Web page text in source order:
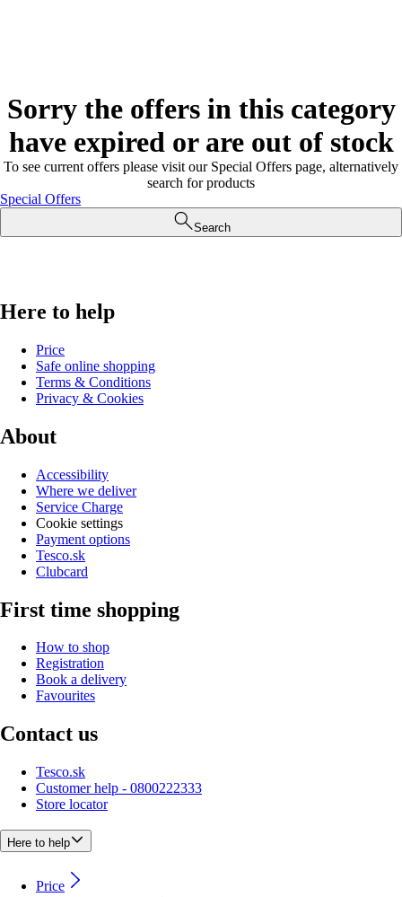
Sorry the offers in this category
have expired or are out of stock
To see current offers please visit our Special Offers page, alternatively
search for products
Special Offers
Search
Here to help
Price
Safe online shopping
Terms & Conditions
Privacy & Cookies
About
Accessibility
Where we deliver
Service Charge
Cookie settings
Payment options
Tesco.sk
Clubcard
First time shopping
How to shop
Registration
Book a delivery
Favourites
Contact us
Tesco.sk
Customer help - 0800222333
Store locator
Here to help
Price